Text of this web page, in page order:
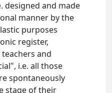
designed and made
manner by the
purposes
register,
and
i.e. all those
spontaneously
stage of their